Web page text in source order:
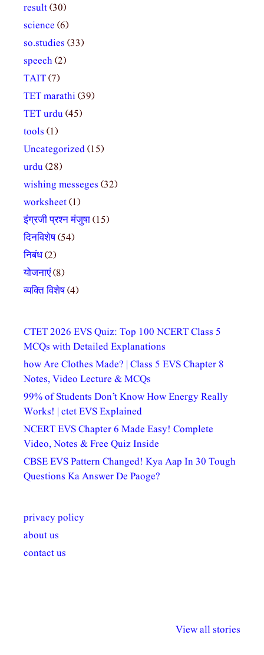
result(30)
science (6)
so.studies (33)
speech(2)
TAIT(7)
TET marathi(39)
TET urdu(45)
tools (1)
Uncategorized(15)
urdu(28)
wishing messeges (32)
worksheet(1)
इंग्रजी प्रश्न मंजुषा(15)
दिनविशेष(54)
निबंध(2)
योजनाएं(8)
व्यक्ति विशेष(4)
CTET 2026 EVS Quiz: Top 100 NCERT Class 5
MCQs with Detailed Explanations
how Are Clothes Made? | Class 5 EVS Chapter 8
Notes, Video Lecture & MCQs
99% of Students Don’t Know How Energy Really
Works! | ctet EVS Explained
NCERT EVS Chapter 6 Made Easy! Complete
Video, Notes & Free Quiz Inside
CBSE EVS Pattern Changed! Kya Aap In 30 Tough
Questions Ka Answer De Paoge?
privacy policy
about us
contact us
View all stories
अधिकार दिवस| 18
वर्षातील